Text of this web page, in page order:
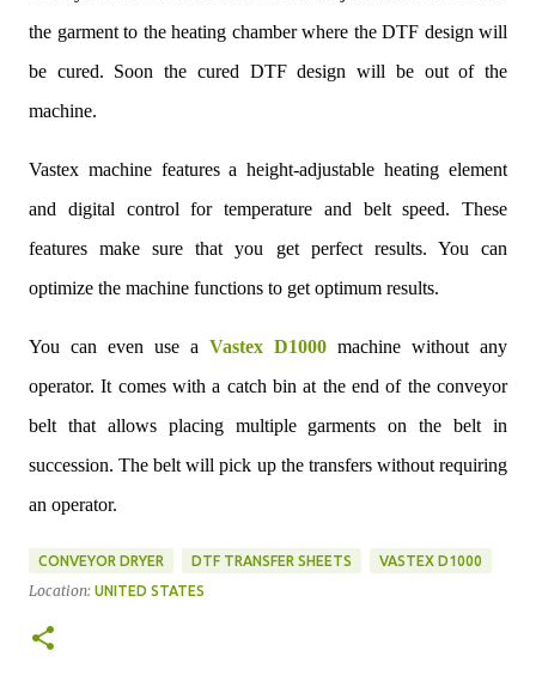
the garment to the heating chamber where the DTF design will
be cured. Soon the cured DTF design will be out of the
machine.
Vastex machine features a height-adjustable heating element
and digital control for temperature and belt speed. These
features make sure that you get perfect results. You can
optimize the machine functions to get optimum results.
You can even use a Vastex D1000 machine without any
operator. It comes with a catch bin at the end of the conveyor
belt that allows placing multiple garments on the belt in
succession. The belt will pick up the transfers without requiring
an operator.
CONVEYOR DRYER DTF TRANSFER SHEETS VASTEX D1000
Location: UNITED STATES